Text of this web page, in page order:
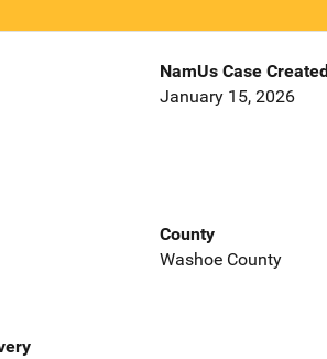
NamUs Case Created
January 15, 2026
County
Washoe County